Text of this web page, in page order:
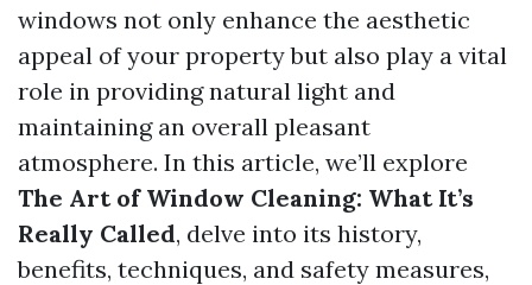
windows not only enhance the aesthetic
appeal of your property but also play a vital
role in providing natural light and
maintaining an overall pleasant
atmosphere. In this article, we’ll explore
The Art of Window Cleaning: What It’s
Really Called, delve into its history,
benefits, techniques, and safety measures,